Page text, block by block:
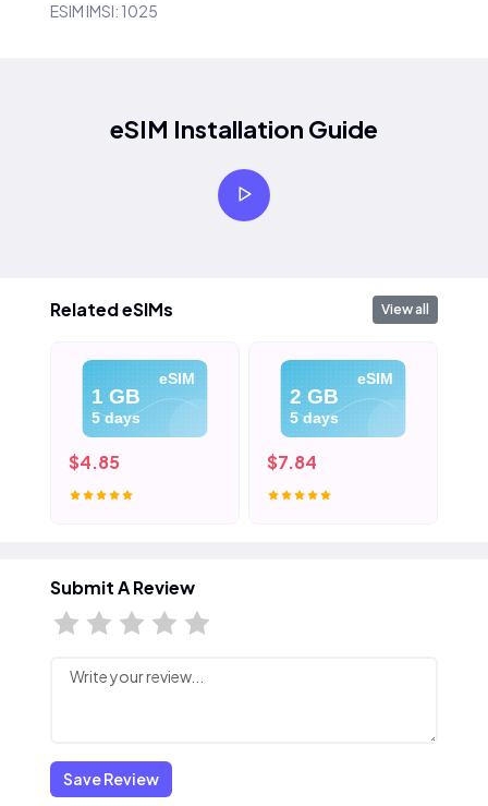
ESIM IMSI: 1025
eSIM Installation Guide
Related eSIMs View all
eSIM
1 GB
5 days
$4.85
eSIM
2 GB
5 days
$7.84
Submit A Review
Save Review